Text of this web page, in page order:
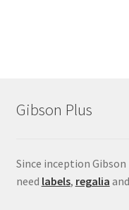
Gibson Plus
Since inception
need labels, regalia and